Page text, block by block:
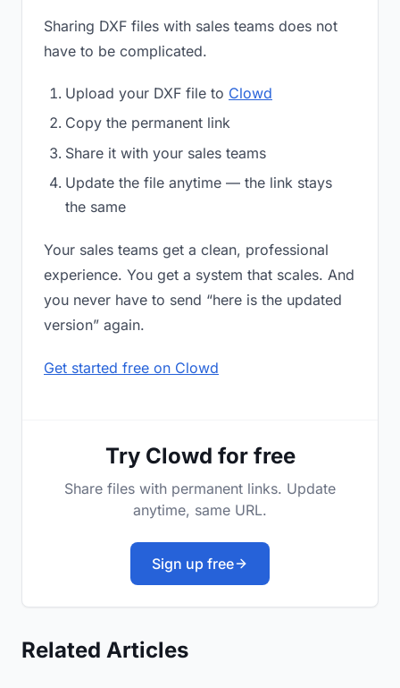
Sharing DXF files with sales teams does not
have to be complicated.
Upload your DXF file to Clowd
Copy the permanent link
Share it with your sales teams
Update the file anytime — the link stays
the same
Your sales teams get a clean, professional
experience. You get a system that scales. And
you never have to send “here is the updated
version” again.
Get started free on Clowd
Try Clowd for free
Share files with permanent links. Update
anytime, same URL.
Sign up free
Related Articles